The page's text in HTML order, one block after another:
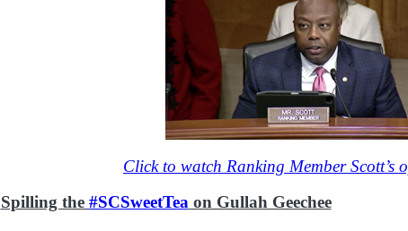
Click to watch Ranking Member Scott’s
Spilling the #SCSweetTea on Gullah Geechee